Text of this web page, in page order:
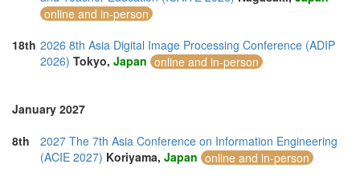
online and in-person
18th 2026 8th Asia Digital Image Processing Conference (ADIP
2026) Tokyo, Japan online and in-person
January 2027
8th
2027 The 7th Asia Conference on Information Engineering
(ACIE 2027) Koriyama, Japan online and in-person